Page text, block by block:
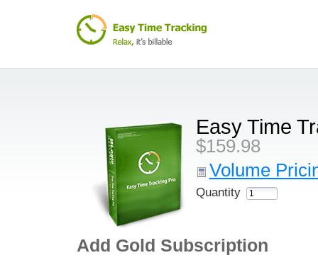
Easy Time
$159.98
Volume
Quantity
Add Gold Subscription